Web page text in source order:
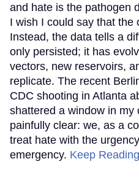
and hate is the pathogen
I wish I could say that the
Instead, the data tells a
only persisted; it has
vectors, new reservoirs,
replicate. The recent
CDC shooting in Atlanta
shattered a window in my
painfully clear: we, as a
treat hate with the
emergency. Keep